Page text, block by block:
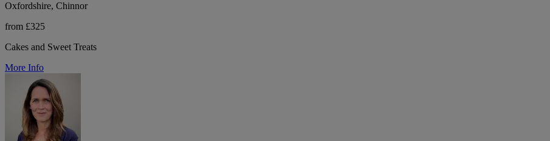
Oxfordshire, Chinnor
from £325
Cakes and Sweet Treats
More Info